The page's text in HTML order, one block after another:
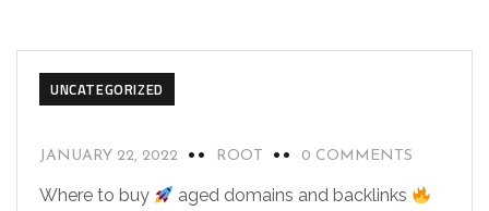
UNCATEGORIZED
JANUARY 22, 2022 ROOT 0 COMMENTS
Where to buy
aged domains and backlinks